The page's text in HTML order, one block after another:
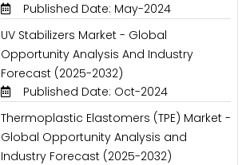
Published Date: May-2024
UV Stabilizers Market - Global
Opportunity Analysis And Industry
Forecast (2025-2032)
Published Date: Oct-2024
Thermoplastic Elastomers (TPE) Market -
Global Opportunity Analysis and
Industry Forecast (2025-2032)